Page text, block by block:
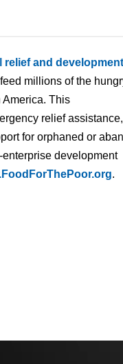
relief and development
millions of the
America. This
relief
for orphaned or
development
.